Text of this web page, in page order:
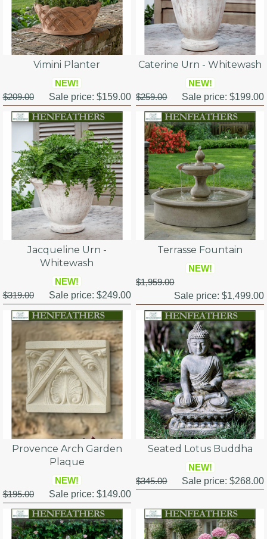
Vimini Planter
NEW!
$209.00
Sale price: $159.00
Caterine Urn - Whitewash
NEW!
$259.00
Sale price:$199.00
Jacqueline Urn -
Whitewash
NEW!
$319.00
Sale price: $249.00
Terrasse Fountain
NEW!
$1,959.00
Sale price:$1,499.00
Provence Arch Garden
Plaque
NEW!
$195.00
Sale price: $149.00
Seated Lotus Buddha
NEW!
$345.00
Sale price:$268.00